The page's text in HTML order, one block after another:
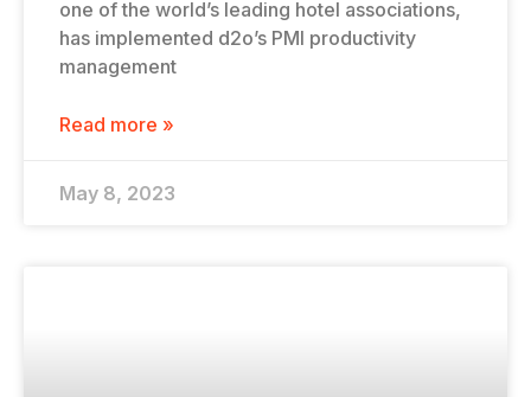
one of the world’s leading hotel associations,
has implemented d2o’s PMI productivity
management
Read more »
May 8, 2023